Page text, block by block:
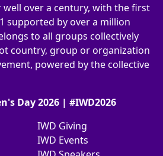
over a century, with the first
supported by over a million
to all groups collectively
country, group or organization
powered by the collective
Day 2026 | #IWD2026
IWD Giving
IWD Events